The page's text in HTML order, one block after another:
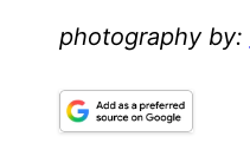
photography by: